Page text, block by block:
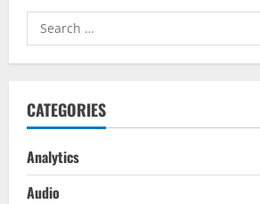
Leagues
Does
Amongst
Search
for:
CATEGORIES
Analytics
Audio